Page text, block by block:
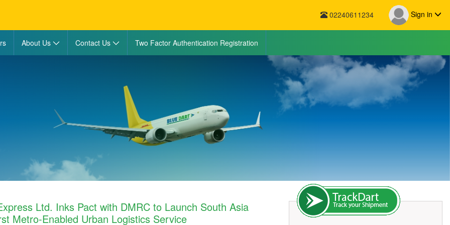
02240611234 Sign in
About Us Contact Us Two Factor Authentication Registration
Ltd. Inks Pact with DMRC to Launch South Asia
Metro-Enabled Urban Logistics Service